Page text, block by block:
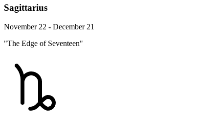
Sagittarius
November 22 - December 21
"The Edge of Seventeen"